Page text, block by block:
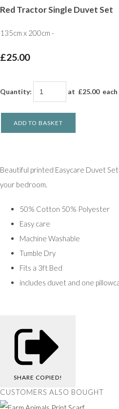
Red Tractor Single Duvet Set
135cm x 200cm -
£25.00
Quantity: at £25.00each
ADD TO BASKET
Beautiful printed Easycare Duvet
your bedroom.
50% Cotton 50% Polyester
Easy care
Machine Washable
Tumble Dry
Fits a 3ft Bed
includes duvet and one
SHARE COPIED!
CUSTOMERS ALSO BOUGHT